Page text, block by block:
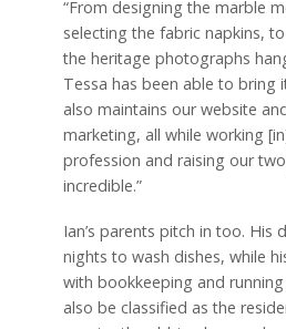
“From designing the marble
selecting the fabric napkins,
the heritage photographs
Tessa has been able to bring
also maintains our website
marketing, all while working
profession and raising our
incredible.”
Ian’s parents pitch in too. His
nights to wash dishes, while
with bookkeeping and running
also be classified as the